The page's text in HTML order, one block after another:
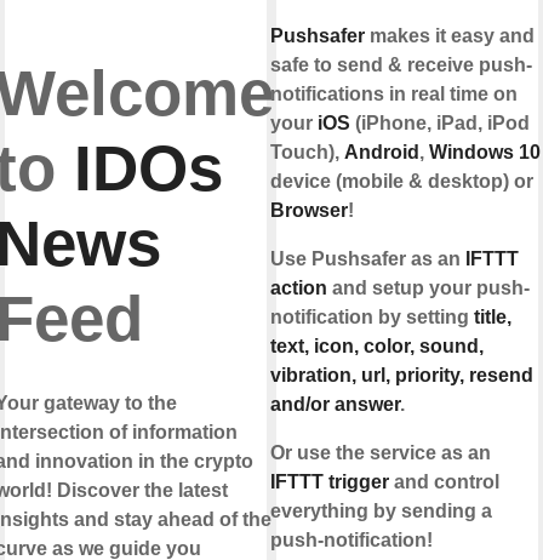
IDOs
gateway to the
of information
innovation in the crypto
Discover the latest
and stay ahead of the
as we guide you
Pushsafermakes it easy and
safe to send & receive push-
notifications in real time on
your iOS (iPhone, iPad, iPod
Touch), Android , Windows 10
device (mobile & desktop) or
Browser!
Use Pushsafer as an
IFTTT
action and setup your push-
notification by setting title,
text, icon, color, sound,
vibration, url, priority, resend
and/or answer.
Or use the service as an
IFTTT triggerand control
everything by sending a
push-notification!